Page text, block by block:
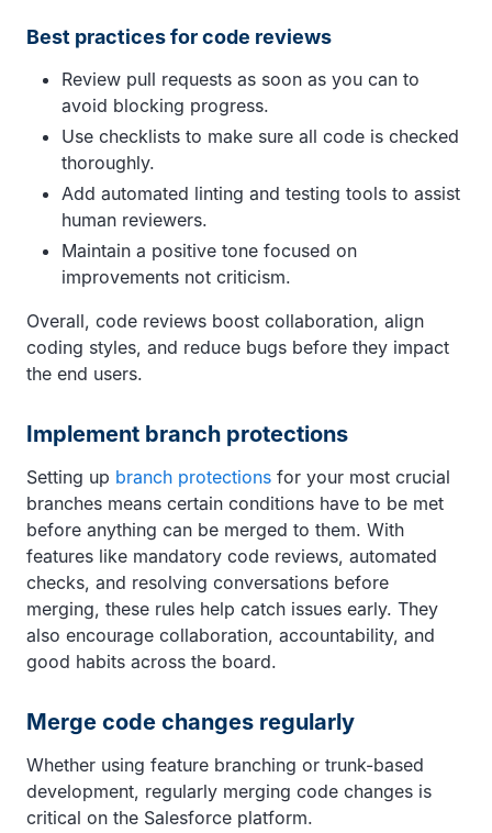
Best practices for code reviews
Review pull requests as soon as you can to
avoid blocking progress.
Use checklists to make sure all code is checked
thoroughly.
Add automated linting and testing tools to assist
human reviewers.
Maintain a positive tone focused on
improvements not criticism.
Overall, code reviews boost collaboration, align
coding styles, and reduce bugs before they impact
the end users.
Implement branch protections
Setting up branch protections for your most crucial
branches means certain conditions have to be met
before anything can be merged to them. With
features like mandatory code reviews, automated
checks, and resolving conversations before
merging, these rules help catch issues early. They
also encourage collaboration, accountability, and
good habits across the board.
Merge code changes regularly
Whether using feature branching or trunk-based
development, regularly merging code changes is
critical on the Salesforce platform.